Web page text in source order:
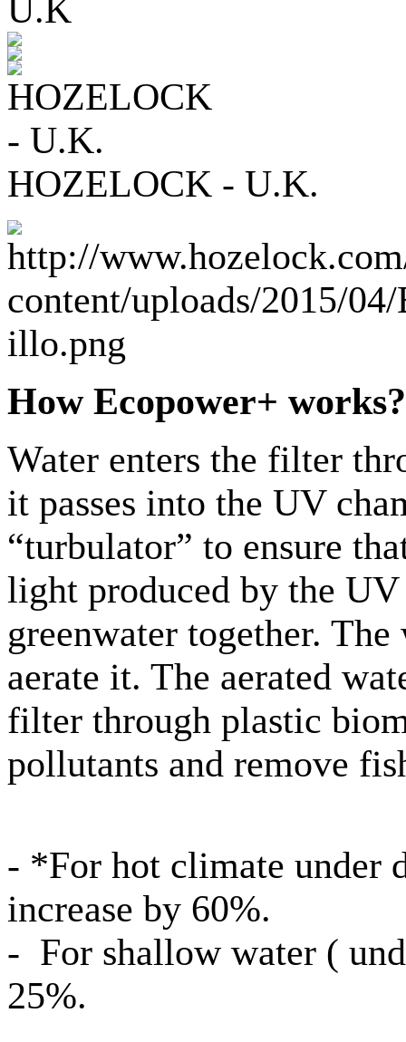
HOZELOCK - U.K.
How Ecopower+ works?
Water enters the filter
it passes into the UV
“turbulator” to ensure
light produced by the UV
greenwater together.
aerate it. The aerated
filter through plastic
pollutants and remove
- *For hot climate under
increase by 60%.
- For shallow water (
25%.